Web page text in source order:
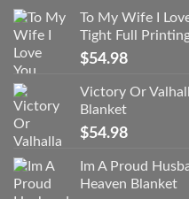
To My Wife I
Tight Full
$54.98
Victory Or
Blanket
$54.98
Im A Proud
Heaven Blanket